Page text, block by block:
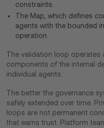
constraints.
The Map, which defines
agents with the bounded
operation.
The validation loop operates
components of the internal
individual agents.
​The better the governance
safely extended over time.
loops are not permanent
that earns trust. Platform